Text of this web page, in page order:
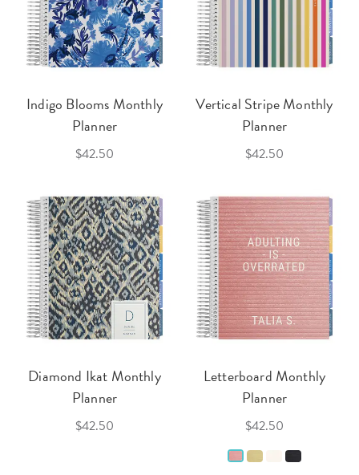
Indigo Blooms Monthly
Planner
$42.50
Vertical Stripe Monthly
Planner
$42.50
Diamond Ikat Monthly
Planner
$42.50
Letterboard Monthly
Planner
$42.50